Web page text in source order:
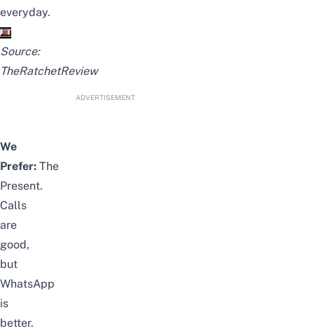
everyday.
Source:
TheRatchetReview
ADVERTISEMENT
We
Prefer: The
Present.
Calls
are
good,
but
WhatsApp
is
better.